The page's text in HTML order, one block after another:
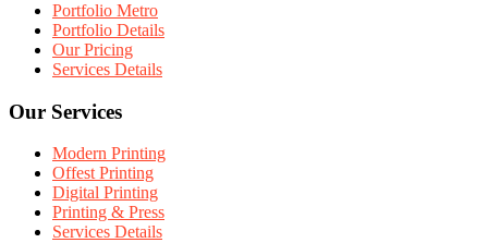
Portfolio Metro
Portfolio Details
Our Pricing
Services Details
Our Services
Modern Printing
Offest Printing
Digital Printing
Printing & Press
Services Details